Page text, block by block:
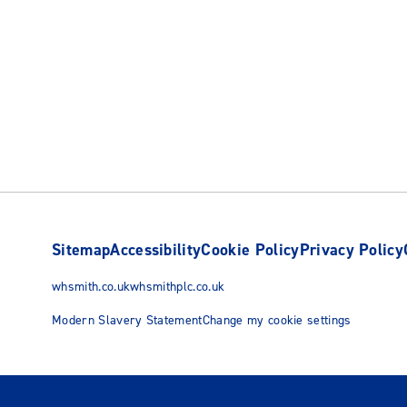
SitemapAccessibilityCookie PolicyPrivacy Policy
whsmith.co.ukwhsmithplc.co.uk
Modern Slavery StatementChange my cookie settings